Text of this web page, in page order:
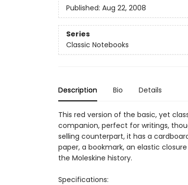
Published: Aug 22, 2008
Series
Classic Notebooks
Description Bio Details
This red version of the basic, yet
companion, perfect for writings,
selling counterpart, it has a
paper, a bookmark, an elastic
the Moleskine history.
Specifications: